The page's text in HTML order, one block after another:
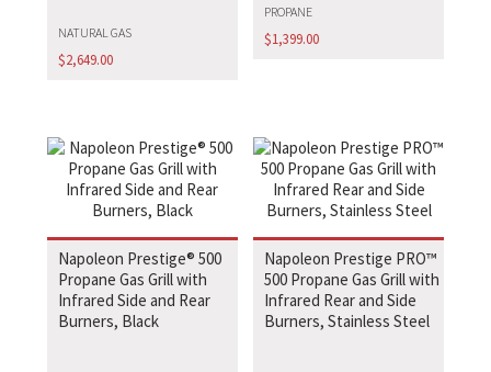
NATURAL GAS
$2,649.00
PROPANE
$1,399.00
Napoleon Prestige® 500
Propane Gas Grill with
Infrared Side and Rear
Burners, Black
Napoleon Prestige PRO™
500 Propane Gas Grill with
Infrared Rear and Side
Burners, Stainless Steel